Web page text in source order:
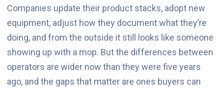
Companies update their product stacks, adopt new
equipment, adjust how they document what they’re
doing, and from the outside it still looks like someone
showing up with a mop. But the differences between
operators are wider now than they were five years
ago, and the gaps that matter are ones buyers can